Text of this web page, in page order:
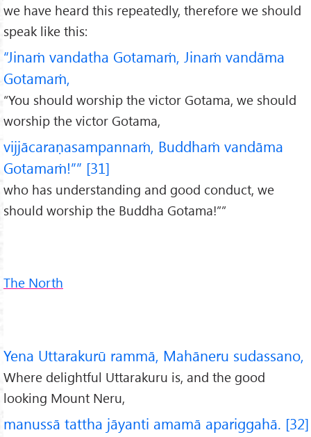
we have heard this repeatedly, therefore we should
speak like this:
“Jinaṁ vandatha Gotamaṁ, Jinaṁ vandāma
Gotamaṁ,
“You should worship the victor Gotama, we should
worship the victor Gotama,
vijjācaraṇasampannaṁ, Buddhaṁ vandāma
Gotamaṁ!”” [31]
who has understanding and good conduct, we
should worship the Buddha Gotama!””
The North
Yena Uttarakurū rammā, Mahāneru sudassano,
Where delightful Uttarakuru is, and the good
looking Mount Neru,
manussā tattha jāyanti amamā apariggahā. [32]